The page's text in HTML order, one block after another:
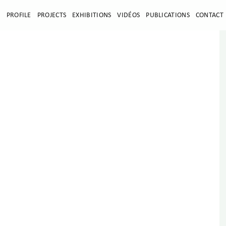
PROFILE PROJECTS EXHIBITIONS VIDÉOS PUBLICATIONS CONTACT